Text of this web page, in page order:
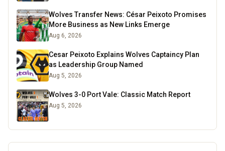
Wolves Transfer News: César Peixoto Promises
More Business as New Links Emerge
Aug 6, 2026
Cesar Peixoto Explains Wolves Captaincy Plan
as Leadership Group Named
Aug 5, 2026
Wolves 3-0 Port Vale: Classic Match Report
Aug 5, 2026